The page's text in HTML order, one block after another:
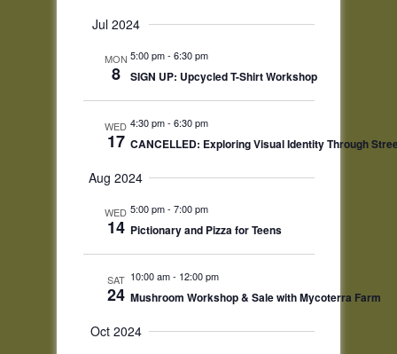
Jul 2024
MON
8
5:00 pm- 6:30 pm
SIGN UP: Upcycled T-Shirt Workshop
WED
17
4:30 pm- 6:30 pm
CANCELLED: Exploring Visual Identity Through
Aug 2024
WED
14
5:00 pm- 7:00 pm
Pictionary and Pizza for Teens
SAT
24
10:00 am- 12:00 pm
Mushroom Workshop & Sale with Mycoterra Farm
Oct 2024